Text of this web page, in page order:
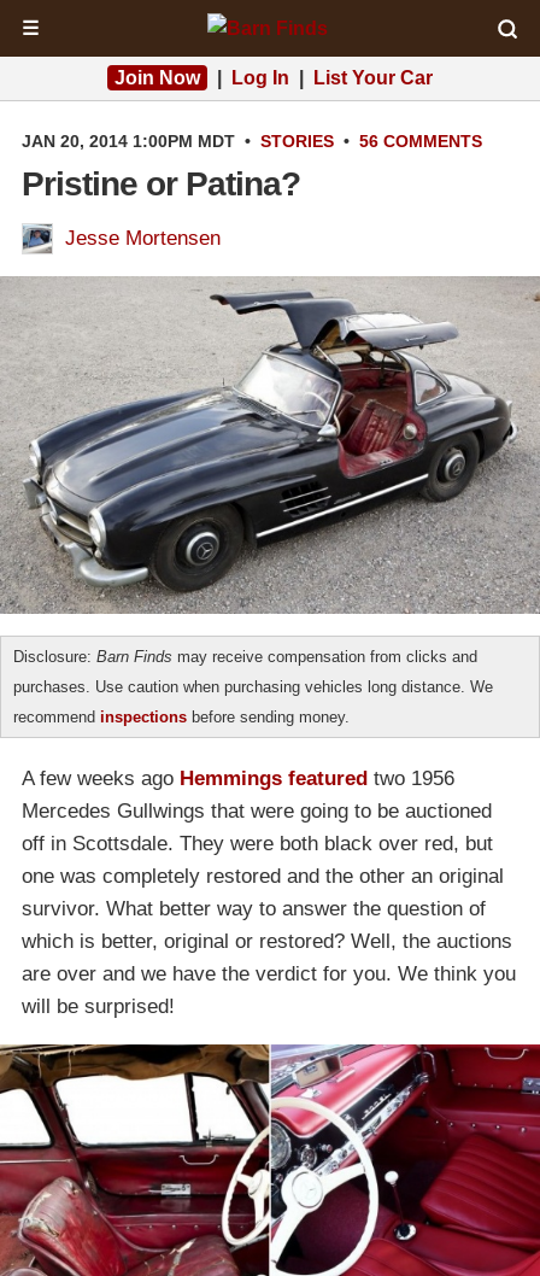
☰
Join Now Log In List Your Car
JAN 20, 2014 1:00PM MDT • STORIES • 56 COMMENTS
Pristine or Patina?
Jesse Mortensen
Disclosure: Barn Finds may receive compensation from clicks and
purchases. Use caution when purchasing vehicles long distance. We
recommend inspections before sending money.
A few weeks ago Hemmings featured two 1956
Mercedes Gullwings that were going to be auctioned
off in Scottsdale. They were both black over red, but
one was completely restored and the other an original
survivor. What better way to answer the question of
which is better, original or restored? Well, the auctions
are over and we have the verdict for you. We think you
will be surprised!